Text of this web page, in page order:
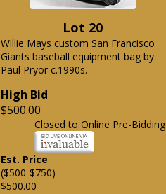
Lot 20
Willie Mays custom San Francisco
Giants baseball equipment bag by
Paul Pryor c.1990s.
High Bid
$500.00
Closed to Online Pre-Bidding
Est. Price
($500-$750)
$500.00